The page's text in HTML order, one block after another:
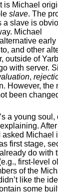
is Michael
slave. The
a slave is
Michael
early
and other
outside of
with server.
,
However, the
been
a young soul,
Michael
first stage,
do with
first-level
of the
like the
some